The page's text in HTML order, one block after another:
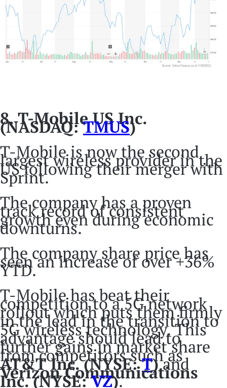
8. T-Mobile US Inc.
(NASDAQ:TMUS)
T-Mobile is now the second
largest wireless provider in the
US following their merger with
Sprint.
The company has a proven
track record of consistent
growth even during economic
downturns.
The company share price has
seen an increase of over +36%
YTD.
T-Mobile has beat their
competition to a 5G network
rollout which puts them firmly
in the lead in the transition to
5G wireless technology. This
advantage should lead to
further gains in market share
from competitors such as
AT&T Inc. (NYSE:T)and
Verizon Communications
Inc. (NYSE:VZ).